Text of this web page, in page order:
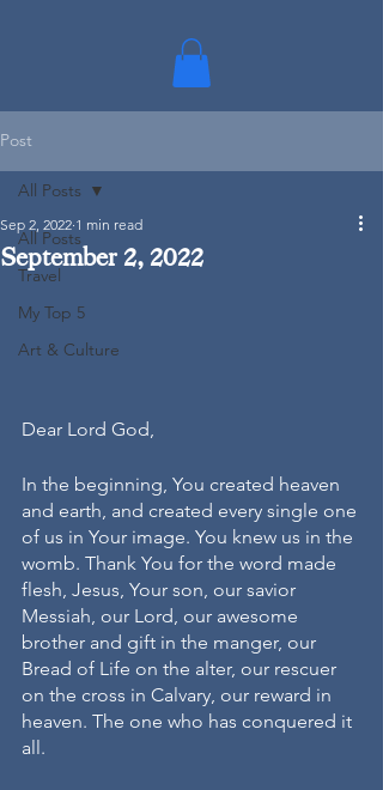
Post
All Posts
Travel
My Top 5
Art & Culture
All Posts
September 2, 2022
Sep 2, 2022 1 min read
Dear Lord God,
In the beginning, You created heaven
and earth, and created every single one
of us in Your image. You knew us in the
womb. Thank You for the word made
flesh, Jesus, Your son, our savior
Messiah, our Lord, our awesome
brother and gift in the manger, our
Bread of Life on the alter, our rescuer
on the cross in Calvary, our reward in
heaven. The one who has conquered it
all.